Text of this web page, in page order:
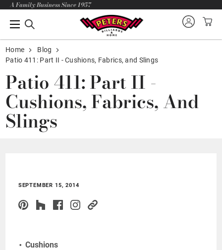
A Family Business Since 1957
Home
Blog
Patio 411: Part II - Cushions, Fabrics, and Slings
Patio 411: Part II -
Cushions, Fabrics, And
Slings
SEPTEMBER 15, 2014
Cushions